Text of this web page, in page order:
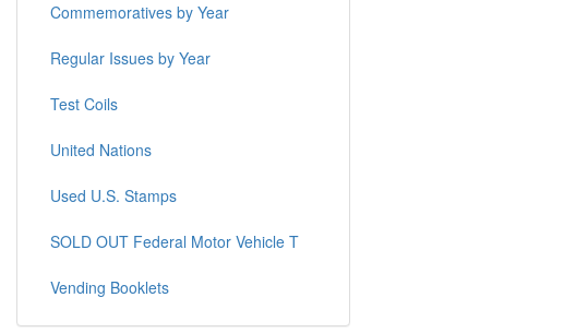
Commemoratives by Year
Regular Issues by Year
Test Coils
United Nations
Used U.S. Stamps
SOLD OUT Federal Motor Vehicle T
Vending Booklets